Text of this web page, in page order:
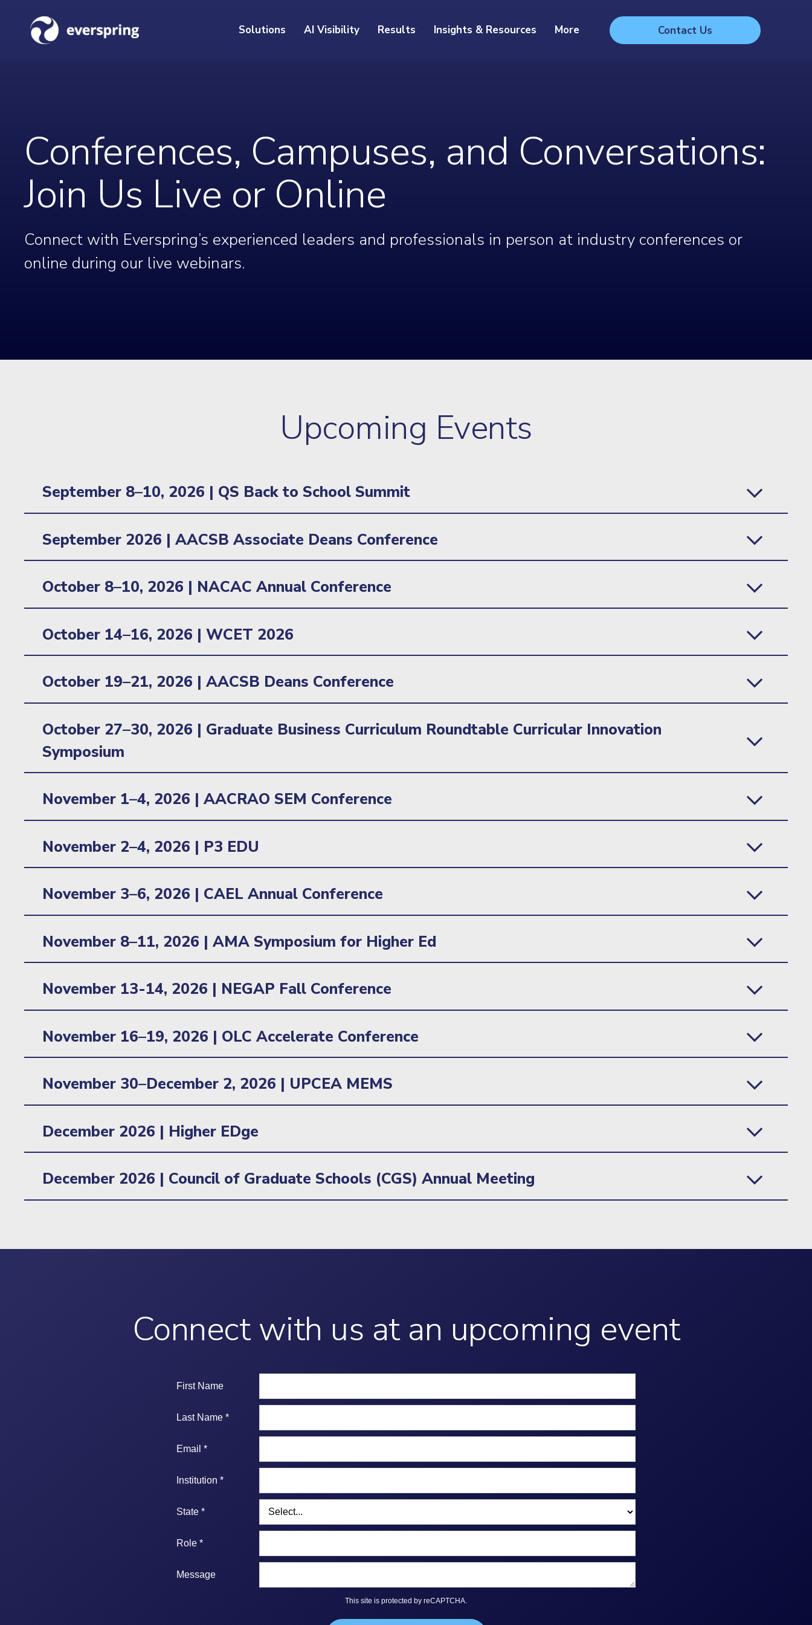
Solutions AI Visibility Results Insights & Resources Contact Us
More
Conferences, Campuses, and Conversations:
Join Us Live or Online
Connect with Everspring’s experienced leaders and professionals in person at industry conferences or
online during our live webinars.
Upcoming Events
September 8–10, 2026 | QS Back to School Summit
Location: New York, NY
Learn more
September 2026 | AACSB Associate Deans Conference
October 8–10, 2026 | NACAC Annual Conference
Location: Minneapolis, MN
October 14–16, 2026 | WCET 2026
Location: Minneapolis, MN
October 19–21, 2026 | AACSB Deans Conference
Location: Orlando, FL
October 27–30, 2026 | Graduate Business Curriculum Roundtable Curricular Innovation
Symposium
Location: New York, NY
Learn more
November 1–4, 2026 | AACRAO SEM Conference
Location: Baltimore, MD
November 2–4, 2026 | P3 EDU
Location: Atlanta, GA
Learn more
November 3–6, 2026 | CAEL Annual Conference
Location: Pittsburgh, PA
November 8–11, 2026 | AMA Symposium for Higher Ed
Location: Aurora, CO
November 13-14, 2026 | NEGAP Fall Conference
Location: Smithfield, RI
Learn more
November 16–19, 2026 | OLC Accelerate Conference
Location: Orlando, FL
November 30–December 2, 2026 | UPCEA MEMS
Location: Orlando, FL
December 2026 | Higher EDge
Location: Austin, TX
December 2026 | Council of Graduate Schools (CGS) Annual Meeting
Connect with us at an upcoming event
First Name
Last Name *
Email *
Institution *
State *
Role *
Message
This site is protected by reCAPTCHA.